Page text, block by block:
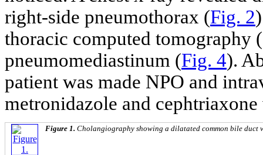
right-side pneumothorax (Fig. 2
thoracic computed tomography
pneumomediastinum (Fig. 4).
patient was made NPO and
metronidazole and
Figure 1. Cholangiography showing a dilatated common bile duct